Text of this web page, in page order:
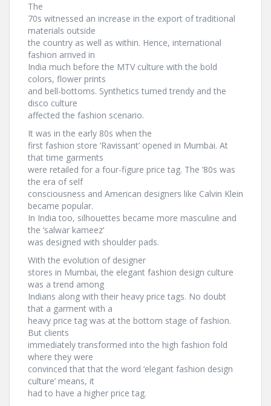
The
70s witnessed an increase in the export of traditional
materials outside
the country as well as within. Hence, international
fashion arrived in
India much before the MTV culture with the bold
colors, flower prints
and bell-bottoms. Synthetics turned trendy and the
disco culture
affected the fashion scenario.
It was in the early 80s when the
first fashion store ‘Ravissant’ opened in Mumbai. At
that time garments
were retailed for a four-figure price tag. The ’80s was
the era of self
consciousness and American designers like Calvin Klein
became popular.
In India too, silhouettes became more masculine and
the ‘salwar kameez’
was designed with shoulder pads.
With the evolution of designer
stores in Mumbai, the elegant fashion design culture
was a trend among
Indians along with their heavy price tags. No doubt
that a garment with a
heavy price tag was at the bottom stage of fashion.
But clients
immediately transformed into the high fashion fold
where they were
convinced that that the word ‘elegant fashion design
culture’ means, it
had to have a higher price tag.